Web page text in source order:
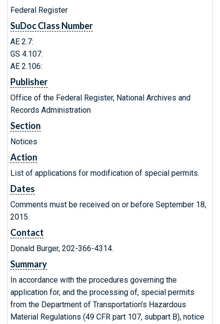
Federal Register
SuDoc Class Number
AE 2.7:
GS 4.107:
AE 2.106:
Publisher
Office of the Federal Register, National Archives and
Records Administration
Section
Notices
Action
List of applications for modification of special permits.
Dates
Comments must be received on or before September 18,
2015.
Contact
Donald Burger, 202-366-4314.
Summary
In accordance with the procedures governing the
application for, and the processing of, special permits
from the Department of Transportation's Hazardous
Material Regulations (49 CFR part 107, subpart B), notice